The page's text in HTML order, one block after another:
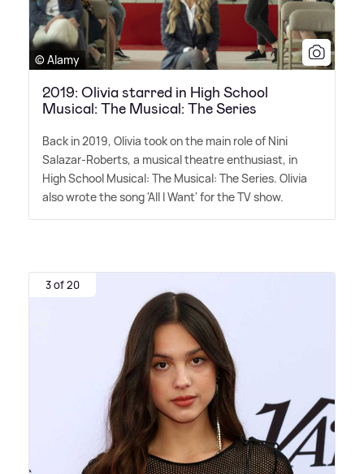
© Alamy
2019: Olivia starred in High School
Musical: The Musical: The Series
Back in 2019, Olivia took on the main role of Nini
Salazar-Roberts, a musical theatre enthusiast, in
High School Musical: The Musical: The Series. Olivia
also wrote the song 'All I Want' for the TV show.
3 of 20